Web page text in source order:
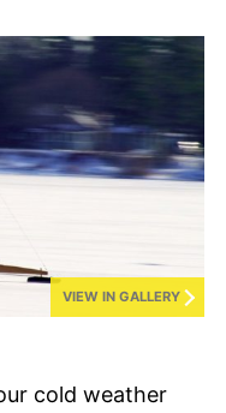
VIEW IN GALLERY
cold weather